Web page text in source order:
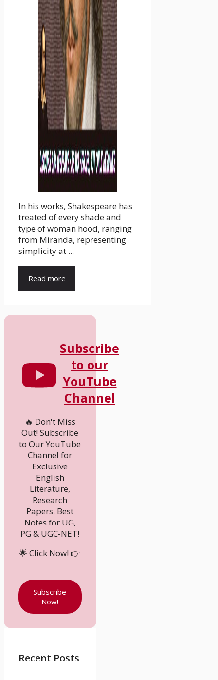
In his works, Shakespeare has
treated of every shade and
type of woman hood, ranging
from Miranda, representing
simplicity at ...
Read more
Subscribe
to our
YouTube
Channel
🔥 Don't Miss
Out! Subscribe
to Our YouTube
Channel for
Exclusive
English
Literature,
Research
Papers, Best
Notes for UG,
PG & UGC-NET!
🌟 Click Now! 👉
Subscribe
Now!
Recent Posts